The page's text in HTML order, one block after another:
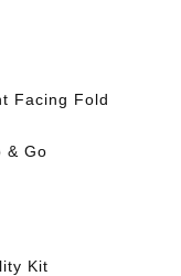
Facing Fold
& Go
Kit